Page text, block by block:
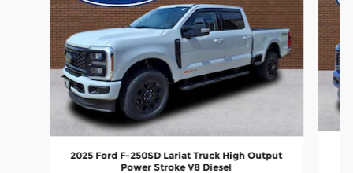
2025 Ford F-250SD Lariat Truck High Output
Power Stroke V8 Diesel